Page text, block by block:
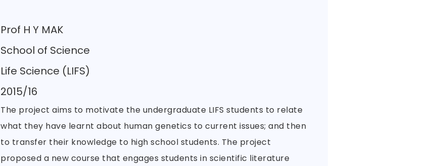
Prof H Y MAK
School of Science
Life Science (LIFS)
2015/16
The project aims to motivate the undergraduate LIFS students to relate
what they have learnt about human genetics to current issues; and then
to transfer their knowledge to high school students. The project
proposed a new course that engages students in scientific literature